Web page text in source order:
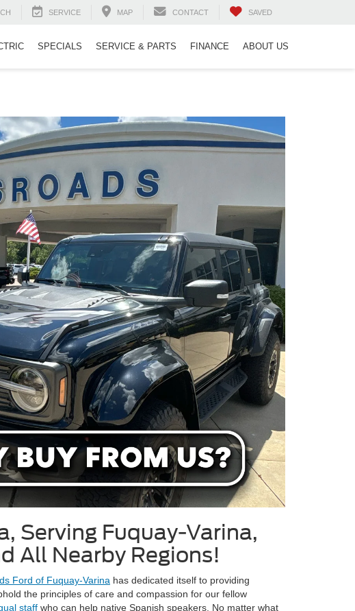
SERVICE MAP CONTACT SAVED
SPECIALS SERVICE & PARTS FINANCE ABOUT US
Serving Fuquay-Varina,
All Nearby Regions!
Ford of Fuquay-Varina has dedicated itself to providing
the principles of care and compassion for our fellow
staff who can help native Spanish speakers. No matter what